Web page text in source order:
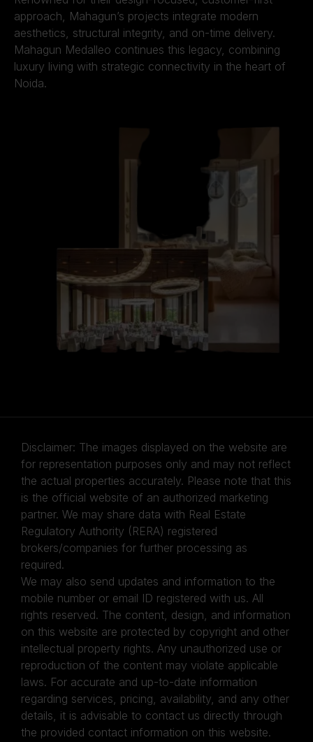
approach, Mahagun’s projects integrate modern
aesthetics, structural integrity, and on-time delivery.
Mahagun Medalleo continues this legacy, combining
luxury living with strategic connectivity in the heart of
Noida.
Disclaimer: The images displayed on the website are
for representation purposes only and may not reflect
the actual properties accurately. Please note that this
is the official website of an authorized marketing
partner. We may share data with Real Estate
Regulatory Authority (RERA) registered
brokers/companies for further processing as
required.
We may also send updates and information to the
mobile number or email ID registered with us. All
rights reserved. The content, design, and information
on this website are protected by copyright and other
intellectual property rights. Any unauthorized use or
reproduction of the content may violate applicable
laws. For accurate and up-to-date information
regarding services, pricing, availability, and any other
details, it is advisable to contact us directly through
the provided contact information on this website.